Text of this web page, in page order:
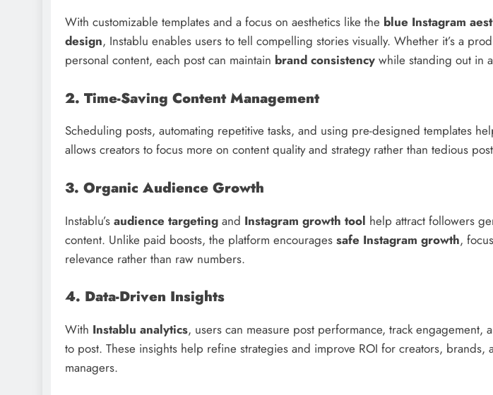
With customizable templates and a focus on aesthetics like the blue Instagram
design, Instablu enables users to tell compelling stories visually. Whether it’s a
personal content, each post can maintain brand consistency while standing out in
2. Time-Saving Content Management
Scheduling posts, automating repetitive tasks, and using pre-designed templates
allows creators to focus more on content quality and strategy rather than tedious
3. Organic Audience Growth
Instablu’s audience targeting and Instagram growth tool help attract followers
content. Unlike paid boosts, the platform encourages safe Instagram growth,
relevance rather than raw numbers.
4. Data-Driven Insights
With Instablu analytics, users can measure post performance, track engagement,
to post. These insights help refine strategies and improve ROI for creators, brands,
managers.